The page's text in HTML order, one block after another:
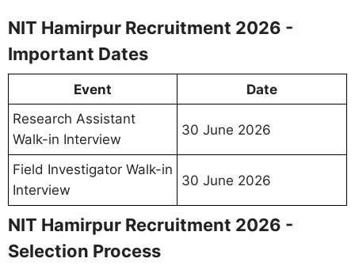
NIT Hamirpur Recruitment 2026 -
Important Dates
Event
Date
Research Assistant
Walk-in Interview
30 June 2026
Field Investigator Walk-in
Interview
30 June 2026
NIT Hamirpur Recruitment 2026 -
Selection Process